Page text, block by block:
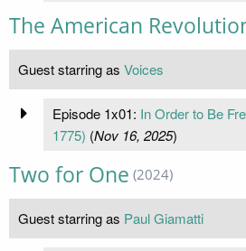
The American
Guest starring as Voices
Episode 1x01: In Order to Be
1775) (Nov 16, 2025)
Two for One (2024)
Guest starring as Paul Giamatti